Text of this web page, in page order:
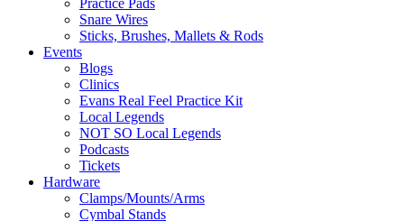
Practice Pads
Snare Wires
Sticks, Brushes, Mallets & Rods
Events
Blogs
Clinics
Evans Real Feel Practice Kit
Local Legends
NOT SO Local Legends
Podcasts
Tickets
Hardware
Clamps/Mounts/Arms
Cymbal Stands